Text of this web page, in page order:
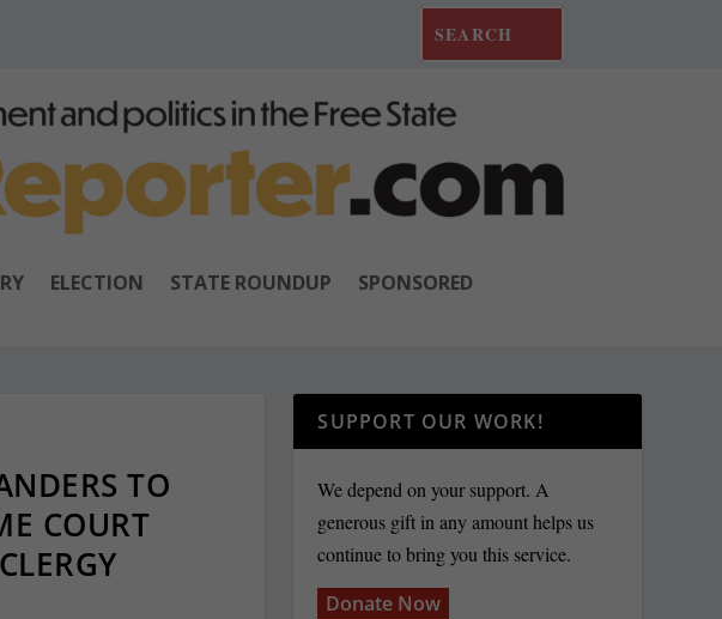
ELECTION STATE ROUNDUP SPONSORED
TO
COURT
SUPPORT OUR WORK!
We depend on your support. A
generous gift in any amount helps us
continue to bring you this service.
Donate Now